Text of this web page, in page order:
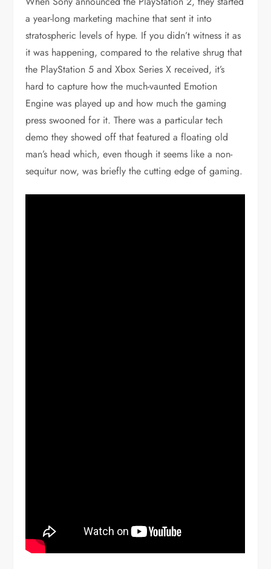
a year-long marketing machine that sent it into
stratospheric levels of hype. If you didn’t witness it as
it was happening, compared to the relative shrug that
the PlayStation 5 and Xbox Series X received, it’s
hard to capture how the much-vaunted Emotion
Engine was played up and how much the gaming
press swooned for it. There was a particular tech
demo they showed off that featured a floating old
man’s head which, even though it seems like a non-
sequitur now, was briefly the cutting edge of gaming.